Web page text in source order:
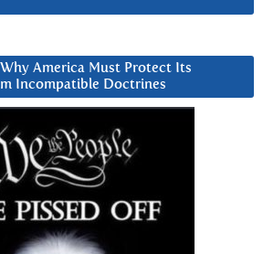
America Must Protect Its
Incompatible Doctrines